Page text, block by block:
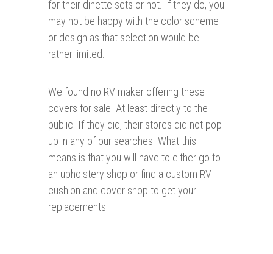
for their dinette sets or not. If they do, you
may not be happy with the color scheme
or design as that selection would be
rather limited.
We found no RV maker offering these
covers for sale. At least directly to the
public. If they did, their stores did not pop
up in any of our searches. What this
means is that you will have to either go to
an upholstery shop or find a custom RV
cushion and cover shop to get your
replacements.